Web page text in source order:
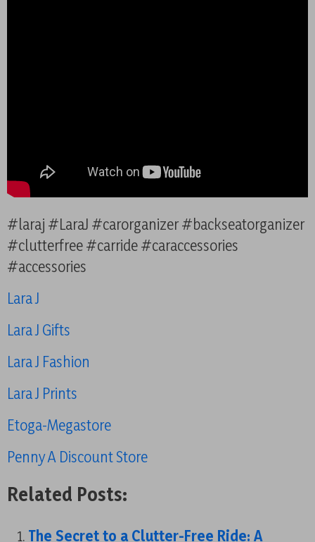
#laraj #LaraJ #carorganizer #backseatorganizer
#clutterfree #carride #caraccessories
#accessories
Lara J
Lara J Gifts
Lara J Fashion
Lara J Prints
Etoga-Megastore
Penny A Discount Store
Related Posts:
The Secret to a Clutter-Free Ride: A